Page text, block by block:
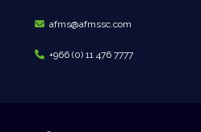
afms@afmssc.com
+966 (0) 11 476 7777